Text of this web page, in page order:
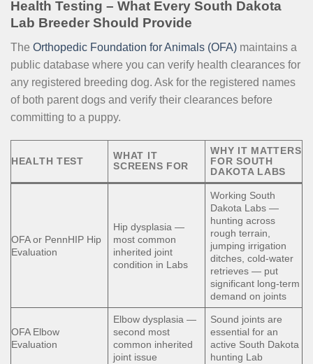
Health Testing – What Every South Dakota
Lab Breeder Should Provide
The Orthopedic Foundation for Animals (OFA) maintains a
public database where you can verify health clearances for
any registered breeding dog. Ask for the registered names
of both parent dogs and verify their clearances before
committing to a puppy.
HEALTH TEST
WHAT IT
SCREENS FOR
WHY IT MATTERS
FOR SOUTH
DAKOTA LABS
OFA or PennHIP Hip
Evaluation
Hip dysplasia —
most common
inherited joint
condition in Labs
Working South
Dakota Labs —
hunting across
rough terrain,
jumping irrigation
ditches, cold-water
retrieves — put
significant long-term
demand on joints
OFA Elbow
Evaluation
Elbow dysplasia —
second most
common inherited
joint issue
Sound joints are
essential for an
active South Dakota
hunting Lab